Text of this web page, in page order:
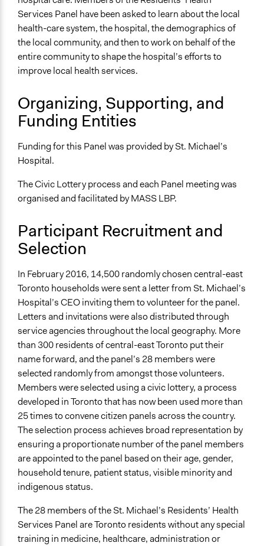
Facilitators
Yes
Facilitator Training
Professional Facilitators
Face-to-Face
Types of Interaction Among Participants
Discussion, Dialogue, or Deliberation
Ask & Answer Questions
Information & Learning Resources
Expert Presentations
General Agreement/Consensus
Communication of Insights & Outcomes
Public Report
Type of Organizer/Manager
Non-Governmental Organization
Funder
St. Micheal's Hospital
Type of Funder
Non-Governmental Organization
Staff
Yes
Volunteers
No
Evidence of Impact
Types of Change
Changes in how institutions operate
Services Panel have been asked to learn about the local
health-care system, the hospital, the demographics of
the local community, and then to work on behalf of the
entire community to shape the hospital’s efforts to
improve local health services.
Organizing, Supporting, and
Funding Entities
Funding for this Panel was provided by St. Michael’s
Hospital.
The Civic Lottery process and each Panel meeting was
organised and facilitated by MASS LBP.
Participant Recruitment and
Selection
In February 2016, 14,500 randomly chosen central-east
Toronto households were sent a letter from St. Michael’s
Hospital’s CEO inviting them to volunteer for the panel.
Letters and invitations were also distributed through
service agencies throughout the local geography. More
than 300 residents of central-east Toronto put their
name forward, and the panel’s 28 members were
selected randomly from amongst those volunteers.
Members were selected using a civic lottery, a process
developed in Toronto that has now been used more than
25 times to convene citizen panels across the country.
The selection process achieves broad representation by
ensuring a proportionate number of the panel members
are appointed to the panel based on their age, gender,
household tenure, patient status, visible minority and
indigenous status.
The 28 members of the St. Michael’s Residents’ Health
Services Panel are Toronto residents without any special
training in medicine, healthcare, administration or